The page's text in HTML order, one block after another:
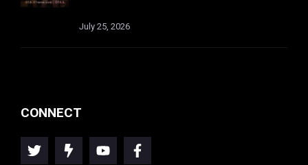
July 25, 2026
CONNECT